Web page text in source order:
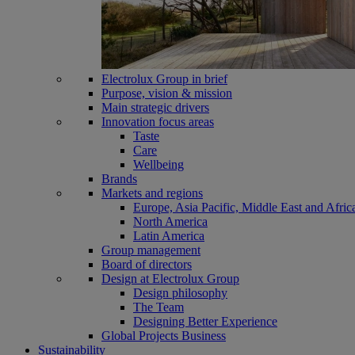
Electrolux Group in brief
Purpose, vision & mission
Main strategic drivers
Innovation focus areas
Taste
Care
Wellbeing
Brands
Markets and regions
Europe, Asia Pacific, Middle East and
North America
Latin America
Group management
Board of directors
Design at Electrolux Group
Design philosophy
The Team
Designing Better Experience
Global Projects Business
Sustainability